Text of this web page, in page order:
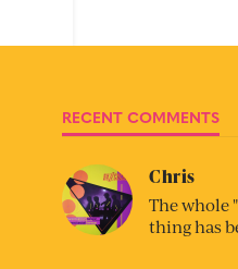
RECENT COMMENTS
Chris
The whole
thing has